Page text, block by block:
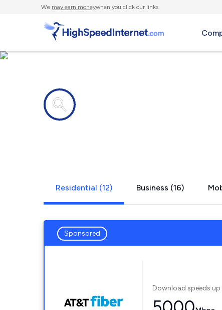
We may earn moneywhen you click our links.
Residential (12) Business (16)
Sponsored
Download speeds